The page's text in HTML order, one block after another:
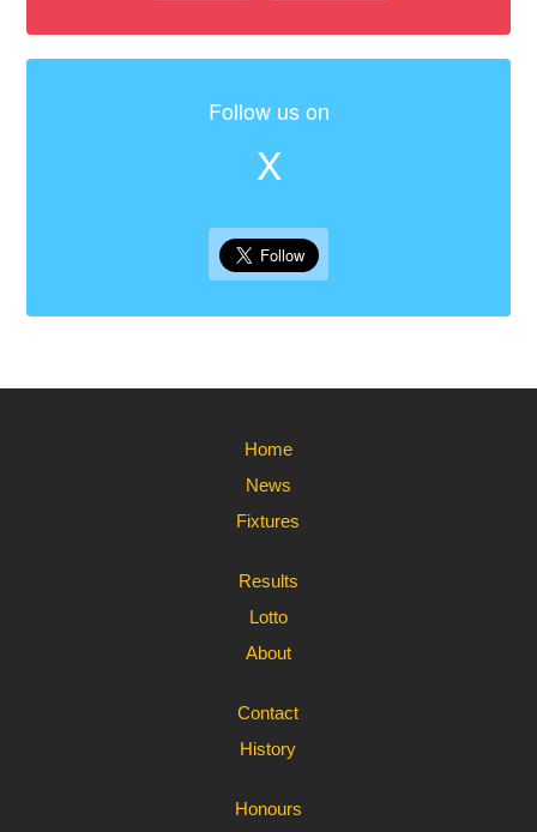
Follow us on
X
Home
News
Fixtures
Results
Lotto
About
Contact
History
Honours